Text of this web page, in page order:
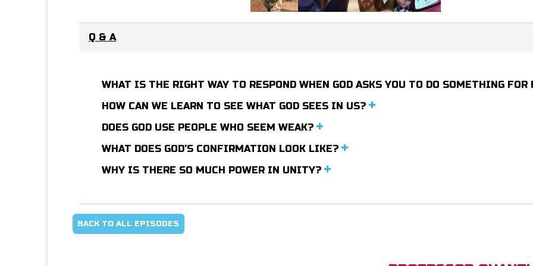
Q & A
WHAT IS THE RIGHT WAY TO RESPOND WHEN GOD ASKS YOU TO DO SOMETHING
HOW CAN WE LEARN TO SEE WHAT GOD SEES IN US?
DOES GOD USE PEOPLE WHO SEEM WEAK?
WHAT DOES GOD’S CONFIRMATION LOOK LIKE?
WHY IS THERE SO MUCH POWER IN UNITY?
BACK TO ALL EPISODES